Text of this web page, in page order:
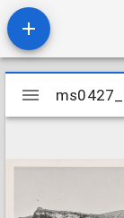
Mirador
viewer